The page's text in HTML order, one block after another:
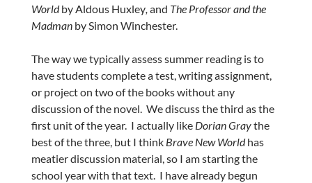
Worldby Aldous Huxley, and The Professor and the
Madmanby Simon Winchester.
The way we typically assess summer reading is to
have students complete a test, writing assignment,
or project on two of the books without any
discussion of the novel. We discuss the third as the
first unit of the year. I actually like Dorian Graythe
best of the three, but I think Brave New Worldhas
meatier discussion material, so I am starting the
school year with that text. I have already begun